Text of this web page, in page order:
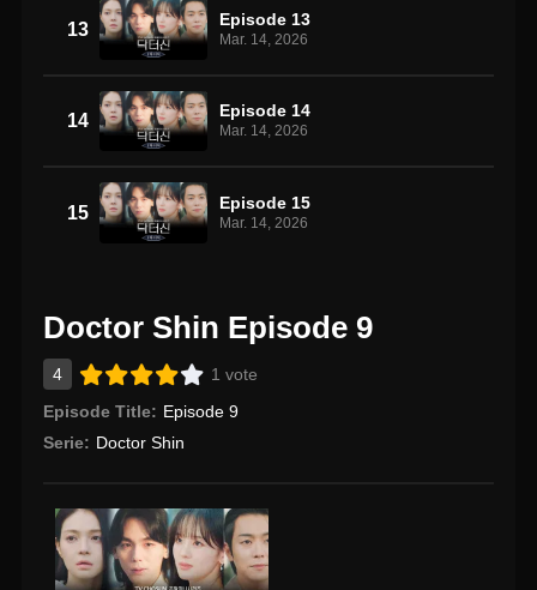
13 Episode 13
Mar. 14, 2026
14 Episode 14
Mar. 14, 2026
15 Episode 15
Mar. 14, 2026
Doctor Shin Episode 9
4
1 vote
Episode Title: Episode 9
Serie: Doctor Shin